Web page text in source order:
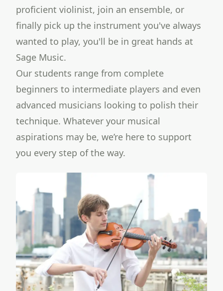
proficient violinist, join an ensemble, or
finally pick up the instrument you've always
wanted to play, you'll be in great hands at
Sage Music.
Our students range from complete
beginners to intermediate players and even
advanced musicians looking to polish their
technique. Whatever your musical
aspirations may be, we’re here to support
you every step of the way.